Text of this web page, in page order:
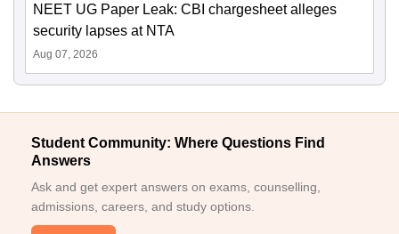
NEET UG Paper Leak: CBI chargesheet alleges
security lapses at NTA
Aug 07, 2026
Student Community: Where Questions Find
Answers
Ask and get expert answers on exams, counselling,
admissions, careers, and study options.